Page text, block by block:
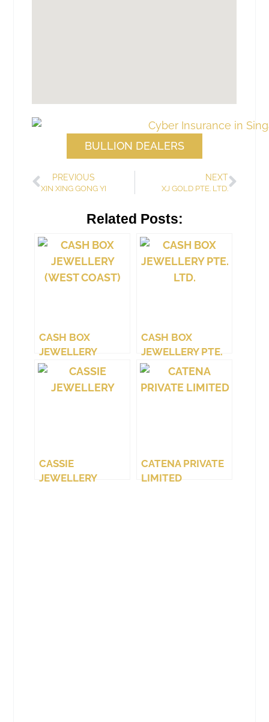
BULLION DEALERS
PREVIOUS
XIN XING GONG YI
NEXT
XJ GOLD PTE. LTD.
Related Posts:
CASH BOX
JEWELLERY
(WEST COAST)
CASH BOX
JEWELLERY PTE.
LTD.
CASSIE
JEWELLERY
CATENA PRIVATE
LIMITED